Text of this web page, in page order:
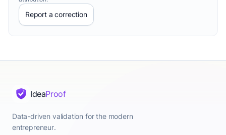
Report a correction
IdeaProof
Data-driven validation for the modern
entrepreneur.